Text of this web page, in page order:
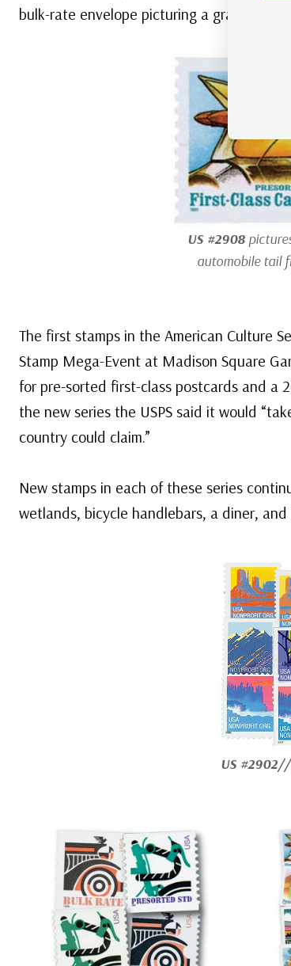
bulk-rate envelope picturing a graphic eagle.
US #2908
automobile tail
The first stamps in the American Culture
Stamp Mega-Event at Madison Square
for pre-sorted first-class postcards and a
the new series the USPS said it would
country could claim.”
New stamps in each of these series
wetlands, bicycle handlebars, a diner, and
US